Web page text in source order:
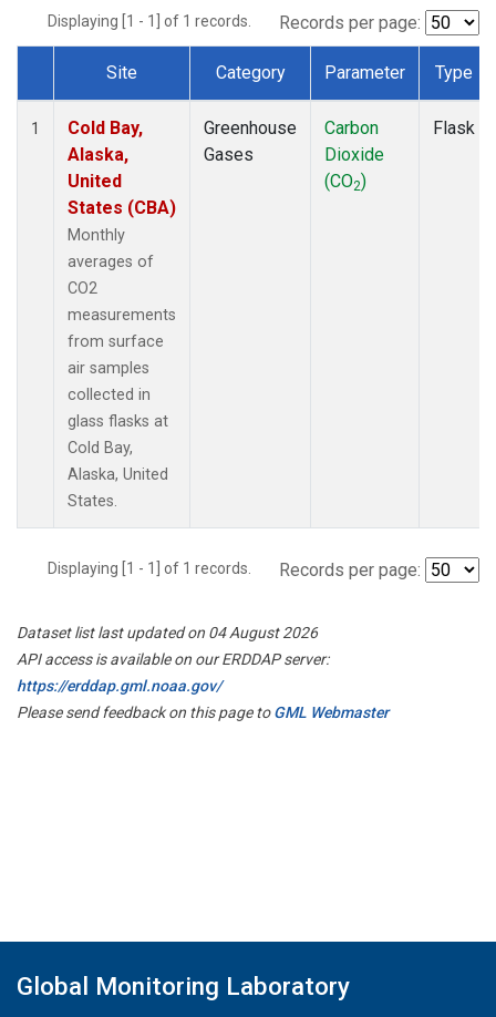
Displaying [1 - 1] of 1 records. Records per page:
Dataset Number
Site Category Parameter Type
1
Cold Bay,
Alaska,
United
States (CBA)
Monthly
averages of
CO2
measurements
from surface
air samples
collected in
glass flasks at
Cold Bay,
Alaska, United
States.
Greenhouse
Gases
Carbon
Dioxide
(CO2)
Flask
Displaying [1 - 1] of 1 records. Records per page:
Dataset list last updated on 04 August 2026
API access is available on our ERDDAP server:
https://erddap.gml.noaa.gov/
Please send feedback on this page toGML Webmaster
Global Monitoring Laboratory